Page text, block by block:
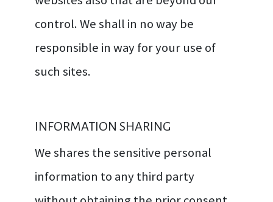
control. We shall in no way be
responsible in way for your use of
such sites.
INFORMATION SHARING
We shares the sensitive personal
information to any third party